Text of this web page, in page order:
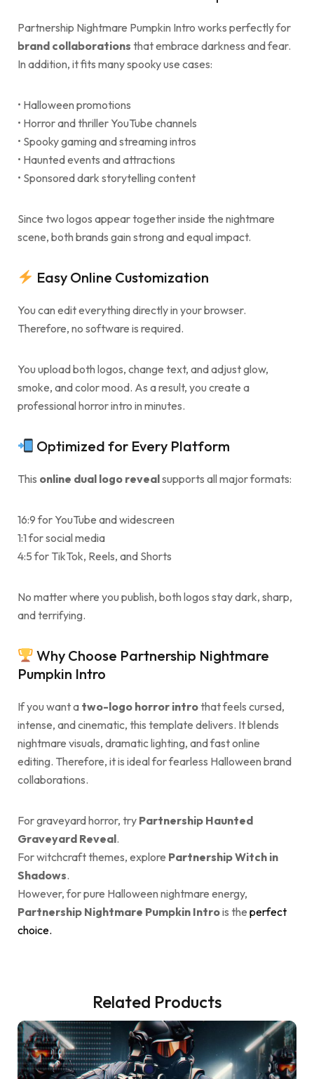
Partnership Nightmare Pumpkin Intro works perfectly for
brand collaborations that embrace darkness and fear.
In addition, it fits many spooky use cases:
• Halloween promotions
• Horror and thriller YouTube channels
• Spooky gaming and streaming intros
• Haunted events and attractions
• Sponsored dark storytelling content
Since two logos appear together inside the nightmare
scene, both brands gain strong and equal impact.
Easy Online Customization
You can edit everything directly in your browser.
Therefore, no software is required.
You upload both logos, change text, and adjust glow,
smoke, and color mood. As a result, you create a
professional horror intro in minutes.
Optimized for Every Platform
This online dual logo revealsupports all major formats:
16:9 for YouTube and widescreen
1:1 for social media
4:5 for TikTok, Reels, and Shorts
No matter where you publish, both logos stay dark, sharp,
and terrifying.
Why Choose Partnership Nightmare
Pumpkin Intro
If you want a two-logo horror introthat feels cursed,
intense, and cinematic, this template delivers. It blends
nightmare visuals, dramatic lighting, and fast online
editing. Therefore, it is ideal for fearless Halloween brand
collaborations.
For graveyard horror, try Partnership Haunted
Graveyard Reveal.
For witchcraft themes, explore Partnership Witch in
Shadows.
However, for pure Halloween nightmare energy,
Partnership Nightmare Pumpkin Introis the perfect
choice.
Related Products